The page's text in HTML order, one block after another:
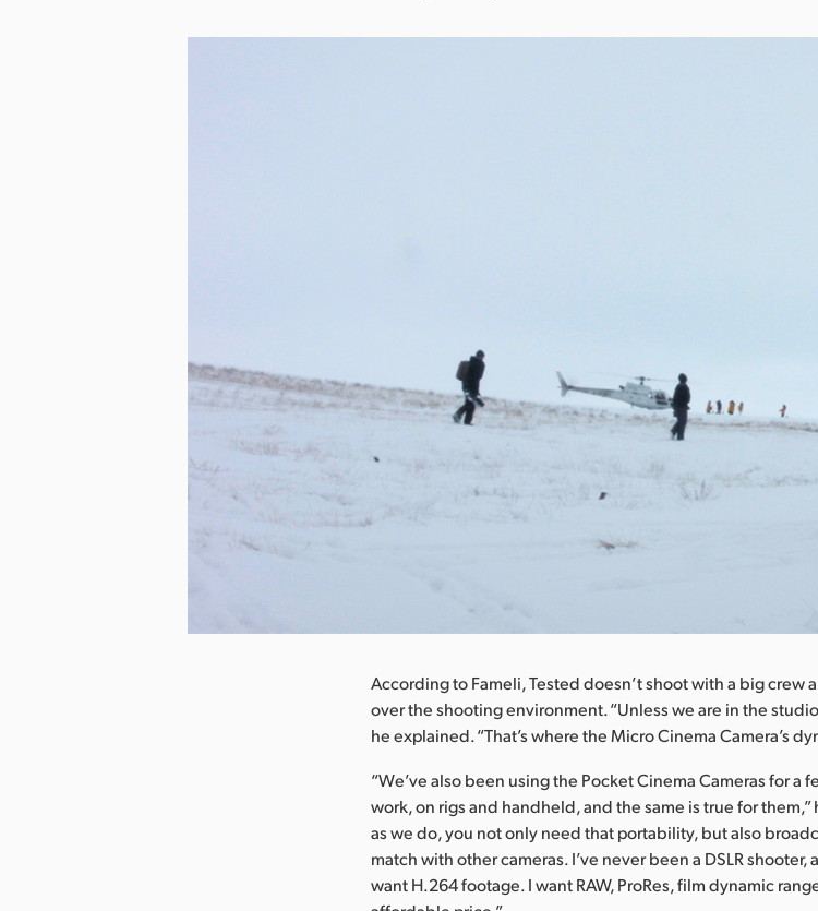
According to Fameli, Tested doesn’t shoot with a big crew
over the shooting environment. “Unless we are in the
he explained. “That’s where the Micro Cinema Camera’s
“We’ve also been using the Pocket Cinema Cameras for a
work, on rigs and handheld, and the same is true for
as we do, you not only need that portability, but also
match with other cameras. I’ve never been a DSLR
want H.264 footage. I want RAW, ProRes, film dynamic